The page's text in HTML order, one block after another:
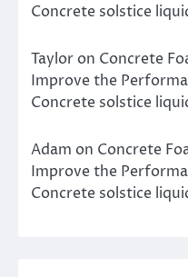
Concrete solstice
Taylor on Concrete
Improve the
Concrete solstice
Adam on Concrete
Improve the
Concrete solstice